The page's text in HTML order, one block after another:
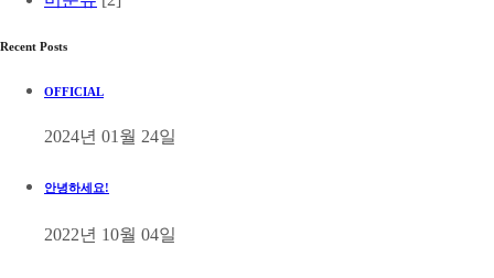
Recent Posts
OFFICIAL
2024년 01월 24일
안녕하세요!
2022년 10월 04일